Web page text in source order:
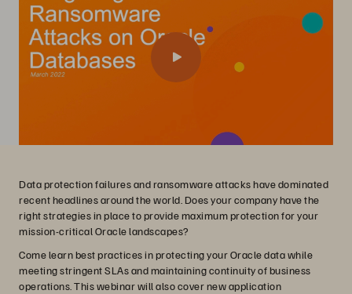
Data protection failures and ransomware attacks have dominated
recent headlines around the world. Does your company have the
right strategies in place to provide maximum protection for your
mission-critical Oracle landscapes?
Come learn best practices in protecting your Oracle data while
meeting stringent SLAs and maintaining continuity of business
operations. This webinar will also cover new application